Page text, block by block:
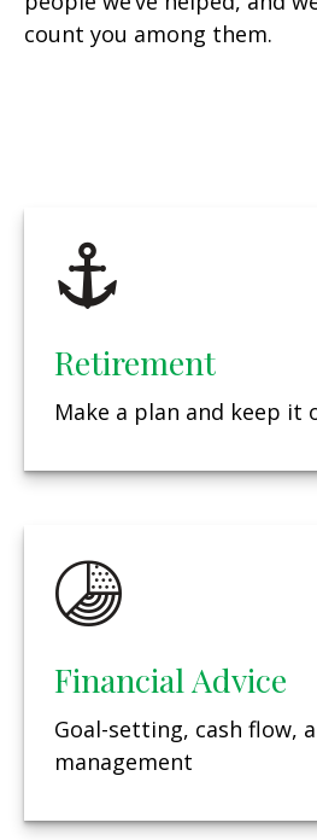
count you among them.
Retirement
Make a plan and keep it
Financial Advice
Goal-setting, cash flow,
management